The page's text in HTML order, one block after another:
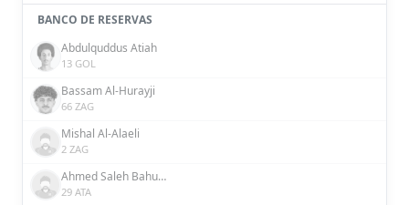
BANCO DE RESERVAS
Abdulquddus Atiah
13 GOL
Bassam Al-Hurayji
66 ZAG
Mishal Al-Alaeli
2 ZAG
Ahmed Saleh Bahusayn
29 ATA